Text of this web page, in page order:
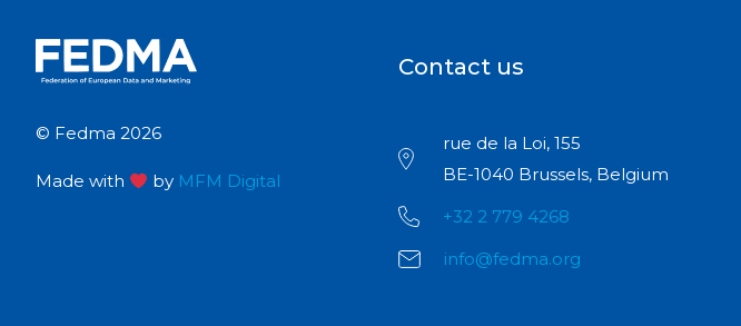
© Fedma 2026
Made with by MFM Digital
Contact us
rue de la Loi, 155
BE-1040 Brussels, Belgium
+32 2 779 4268
info@fedma.org